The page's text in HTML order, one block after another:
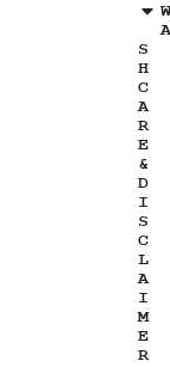
S
H
C
A
R
E
&
D
I
S
C
L
A
I
M
E
R